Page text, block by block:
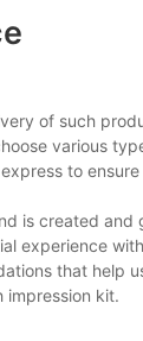
of such
various
to
is created
experience
that help
impression kit.